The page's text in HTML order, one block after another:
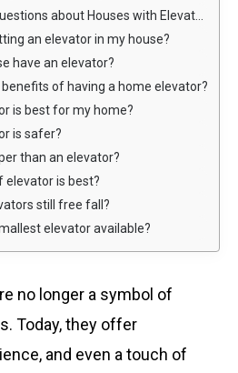
about Houses with Elevators:
an elevator in my house?
have an elevator?
benefits of having a home elevator?
is best for my home?
is safer?
than an elevator?
elevator is best?
still free fall?
elevator available?
no longer a symbol of
Today, they offer
and even a touch of